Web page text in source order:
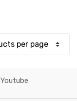
Youtube